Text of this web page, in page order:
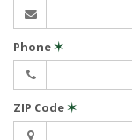
Phone✶
ZIP Code✶